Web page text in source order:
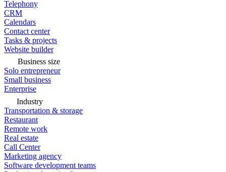
Telephony
CRM
Calendars
Contact center
Tasks & projects
Website builder
Business size
Solo entrepreneur
Small business
Enterprise
Industry
Transportation & storage
Restaurant
Remote work
Real estate
Call Center
Marketing agency
Software development teams